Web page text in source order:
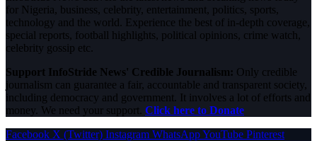
for Nigeria, business, celebrity, entertainment, politics, sports,
technology and the world. Experience the best of in-depth coverage,
special reports, football highlights, political opinions, crime watch,
celebrity gossip etc.
Support InfoStride News' Credible Journalism: Only credible
journalism can guarantee a fair, accountable and transparent society,
including democracy and government. It involves a lot of efforts and
money. We need your support. Click here to Donate
Facebook X (Twitter) Instagram WhatsAppYouTube Pinterest